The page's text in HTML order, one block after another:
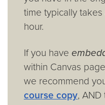
time typically
hour.
If you have
within Canvas
we recommend
course copy,